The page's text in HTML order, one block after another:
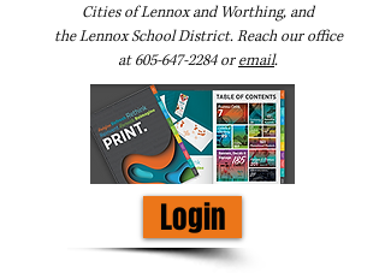
Cities of Lennox and Worthing, and
the Lennox School District. Reach our office
at605-647-2284oremail.
Login